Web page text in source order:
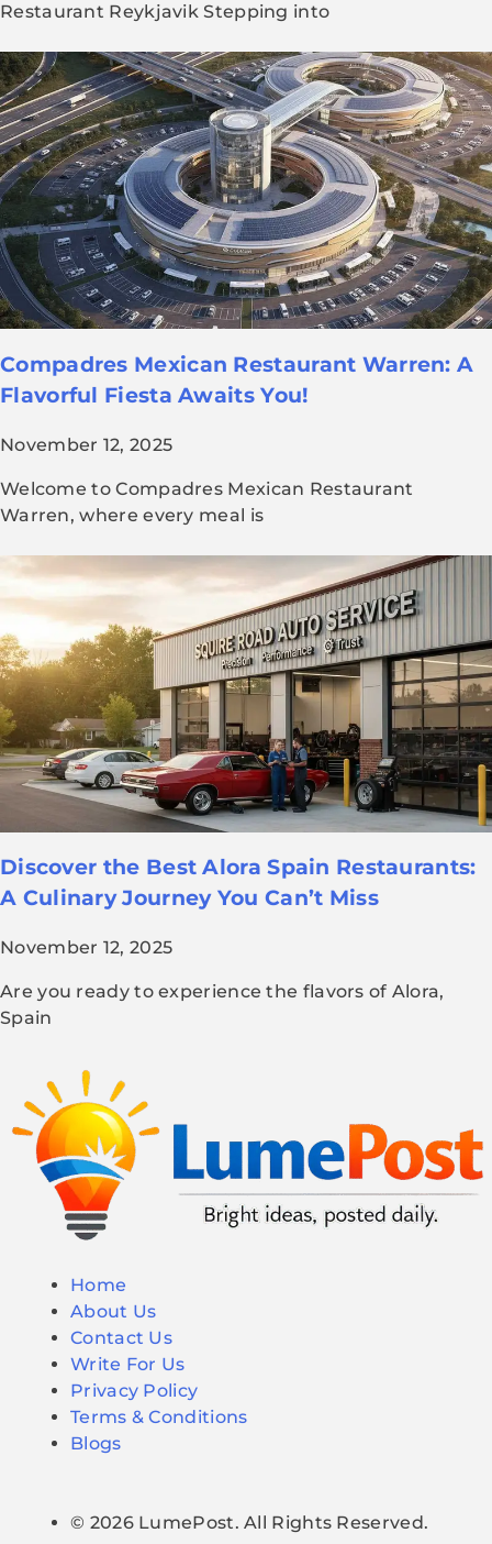
Restaurant Reykjavik Stepping into
Compadres Mexican Restaurant Warren: A
Flavorful Fiesta Awaits You!
November 12, 2025
Welcome to Compadres Mexican Restaurant
Warren, where every meal is
Discover the Best Alora Spain Restaurants:
A Culinary Journey You Can’t Miss
November 12, 2025
Are you ready to experience the flavors of Alora,
Spain
Home
About Us
Contact Us
Write For Us
Privacy Policy
Terms & Conditions
Blogs
© 2026 LumePost. All Rights Reserved.